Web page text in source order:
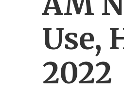
Use,
2022